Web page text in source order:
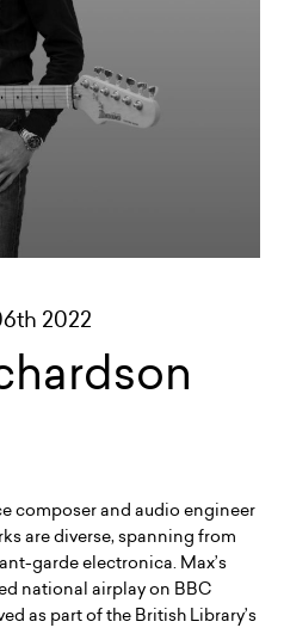
2022
composer and audio engineer
are diverse, spanning from
garde electronica. Max’s
national airplay on BBC
as part of the British Library’s